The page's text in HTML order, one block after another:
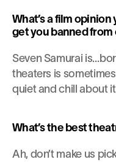
What’s a film
get you banned from
Seven Samurai
theaters is
quiet and chill about
What’s the best
Ah, don’t make us